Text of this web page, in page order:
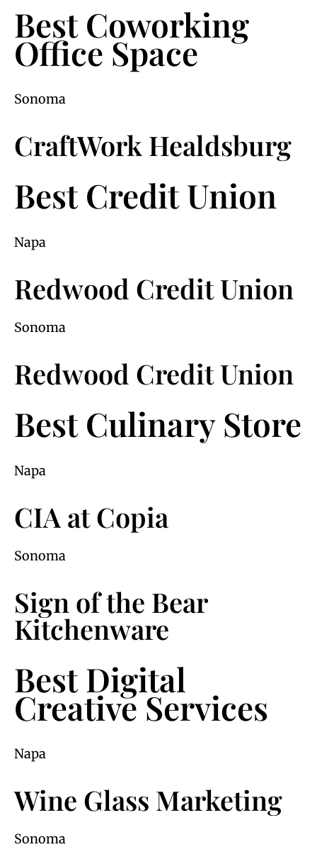
Best Coworking
Office Space
Sonoma
CraftWork Healdsburg
Best Credit Union
Napa
Redwood Credit Union
Sonoma
Redwood Credit Union
Best Culinary Store
Napa
CIA at Copia
Sonoma
Sign of the Bear
Kitchenware
Best Digital
Creative Services
Napa
Wine Glass Marketing
Sonoma